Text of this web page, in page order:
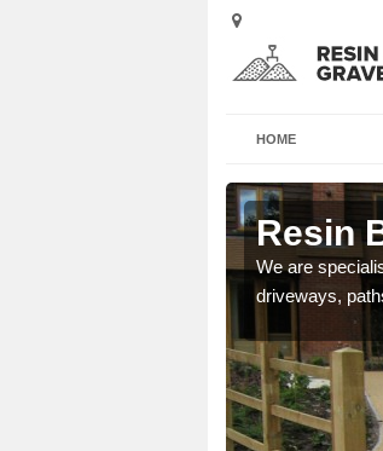
HOME
Resin
We are
driveways,